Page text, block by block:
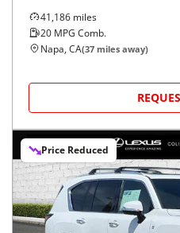
41,186 miles
20 MPG Comb.
Napa, CA(37 miles away)
Price Reduced